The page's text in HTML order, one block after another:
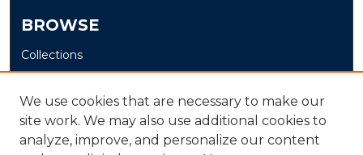
BROWSE
Collections
Disciplines
Authors
AUTHOR CORNER
We use cookies that are necessary to make our
site work. We may also use additional cookies to
analyze, improve, and personalize our content